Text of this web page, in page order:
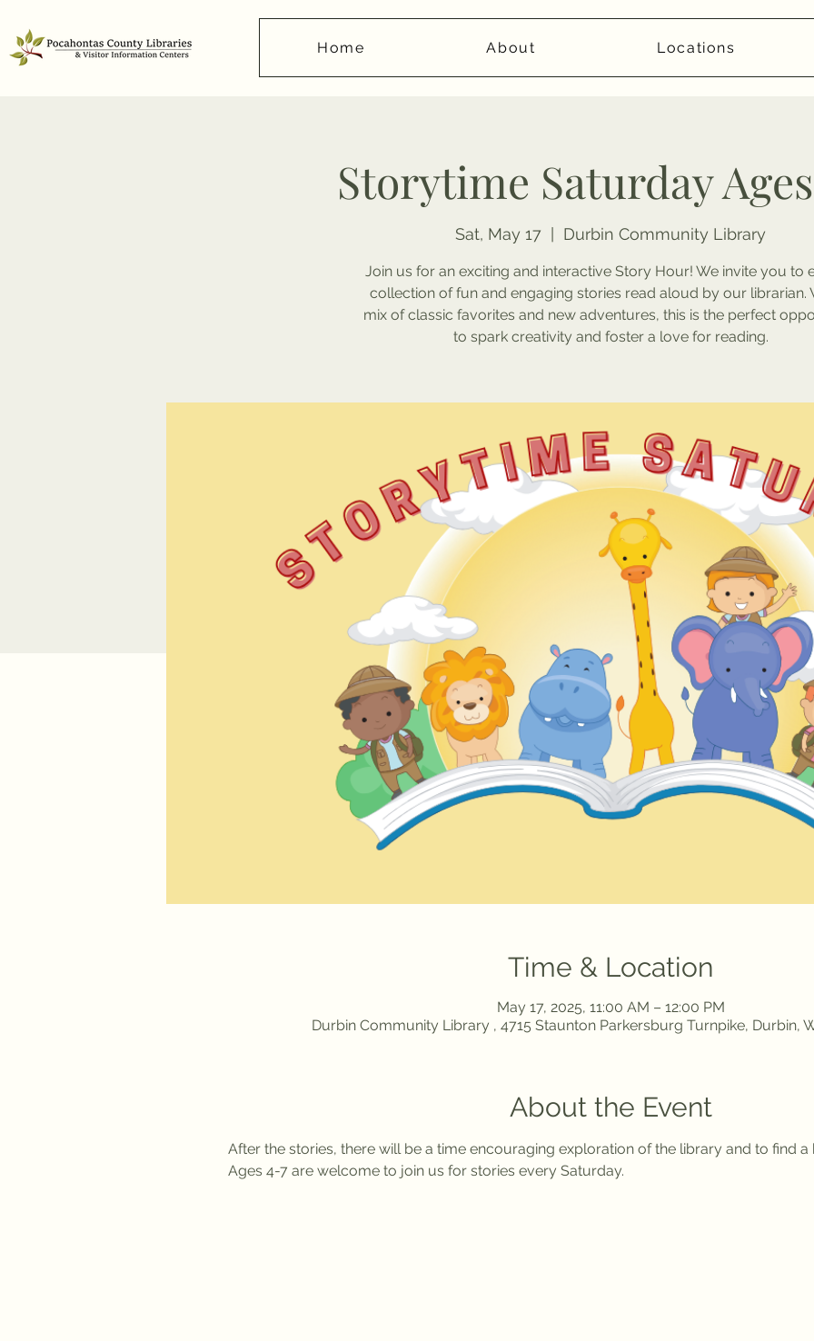
Home About Locations
Storytime Saturday
Sat, May 17 Durbin Community Library
Join us for an exciting and interactive Story Hour! We invite you to
collection of fun and engaging stories read aloud by our librarian.
mix of classic favorites and new adventures, this is the perfect
to spark creativity and foster a love for reading.
Time & Location
May 17, 2025, 11:00 AM – 12:00 PM
Durbin Community Library , 4715 Staunton Parkersburg Turnpike, Durbin,
About the Event
After the stories, there will be a time encouraging exploration of the library and to find
Ages 4-7 are welcome to join us for stories every Saturday.